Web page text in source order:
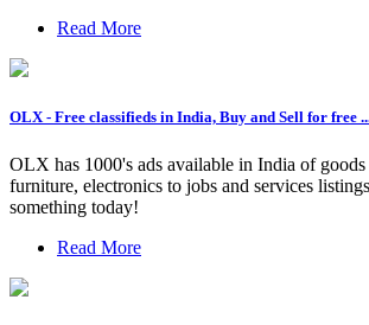
Read More
OLX - Free classifieds in India, Buy and Sell for free
OLX has 1000's ads available in India of goods
furniture, electronics to jobs and services
something today!
Read More